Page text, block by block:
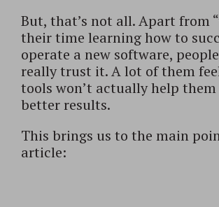
But, that’s not all. Apart from
their time learning how to
operate a new software,
really trust it. A lot of them
tools won’t actually help them
better results.
This brings us to the main
article: